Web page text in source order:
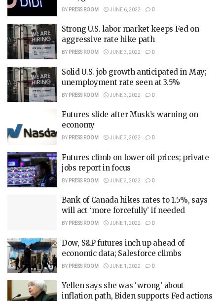
BY PRESS ROOM JUNE 6, 2022 0
Strong U.S. labor market keeps Fed on
aggressive rate hike path
BY PRESS ROOM JUNE 3, 2022 0
Solid U.S. job growth anticipated in May;
unemployment rate seen at 3.5%
BY PRESS ROOM JUNE 3, 2022 0
Futures slide after Musk’s warning on
economy
BY PRESS ROOM JUNE 3, 2022 0
Futures climb on lower oil prices; private
jobs report in focus
BY PRESS ROOM JUNE 2, 2022 0
Bank of Canada hikes rates to 1.5%, says
will act ‘more forcefully’ if needed
BY PRESS ROOM JUNE 1, 2022 0
Dow, S&P futures inch up ahead of
economic data; Salesforce climbs
BY PRESS ROOM JUNE 1, 2022 0
Yellen says she was ‘wrong’ about
inflation path, Biden supports Fed actions